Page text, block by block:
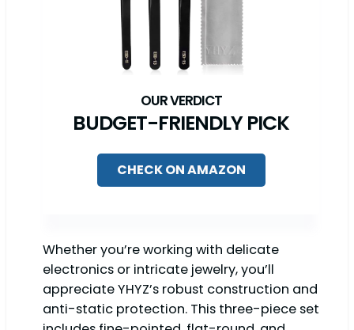
BUDGET-FRIENDLY PICK
CHECK ON AMAZON
Whether you’re working with delicate
electronics or intricate jewelry, you’ll
appreciate YHYZ’s robust construction and
anti-static protection. This three-piece set